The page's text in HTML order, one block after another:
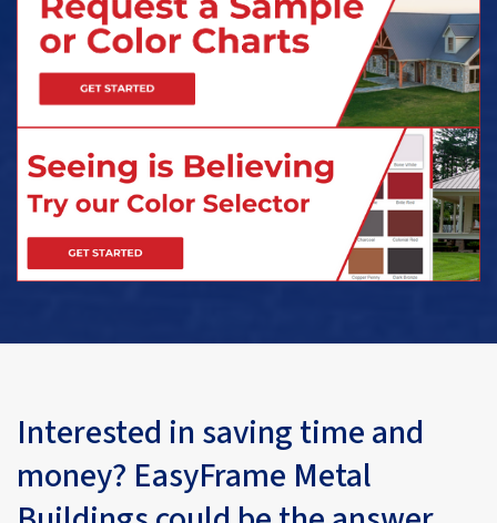
Interested in saving time and
money? EasyFrame Metal